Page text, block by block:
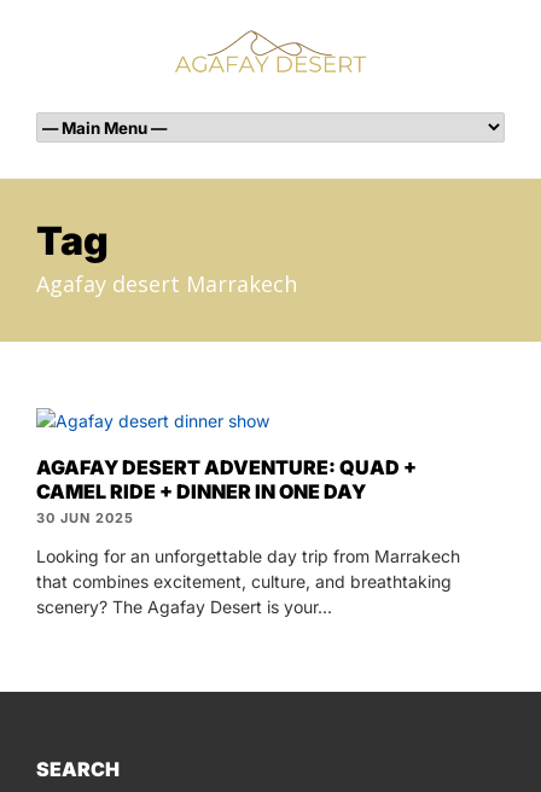
Tag
Agafay desert Marrakech
AGAFAY DESERT ADVENTURE: QUAD +
CAMEL RIDE + DINNER IN ONE DAY
30 JUN 2025
Looking for an unforgettable day trip from Marrakech
that combines excitement, culture, and breathtaking
scenery? The Agafay Desert is your...
SEARCH